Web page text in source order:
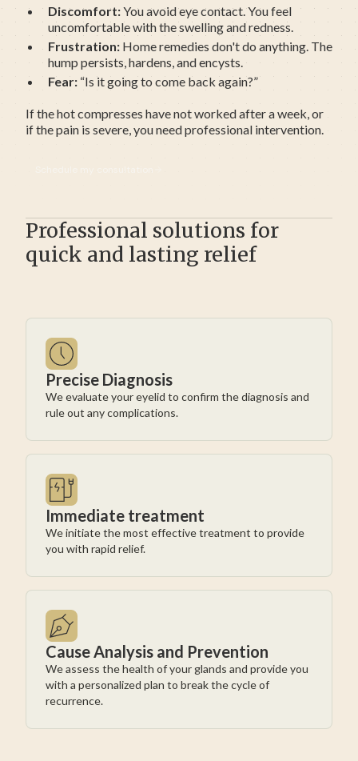
Discomfort:You avoid eye contact. You feel
uncomfortable with the swelling and redness.
Frustration: Home remedies don't do anything. The
hump persists, hardens, and encysts.
Fear: “Is it going to come back again?”
If the hot compresses have not worked after a week, or
if the pain is severe, you need professional intervention.
Professional solutions for
quick and lasting relief
Precise Diagnosis
We evaluate your eyelid to confirm the diagnosis and
rule out any complications.
Immediate treatment
We initiate the most effective treatment to provide
you with rapid relief.
Cause Analysis and Prevention
We assess the health of your glands and provide you
with a personalized plan to break the cycle of
recurrence.